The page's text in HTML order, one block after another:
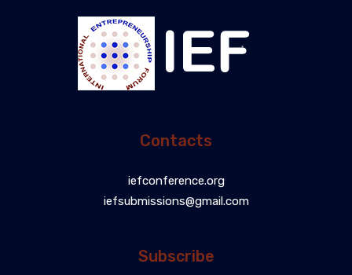
Contacts
iefconference.org
iefsubmissions@gmail.com
Subscribe